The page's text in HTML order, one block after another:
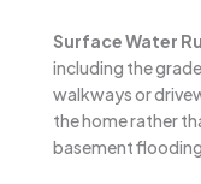
Surface Water
including the
walkways or
the home rather
basement